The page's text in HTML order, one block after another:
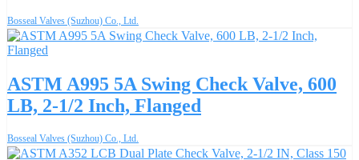
Bosseal Valves (Suzhou) Co., Ltd.
ASTM A995 5A Swing Check Valve, 600
LB, 2-1/2 Inch, Flanged
Bosseal Valves (Suzhou) Co., Ltd.